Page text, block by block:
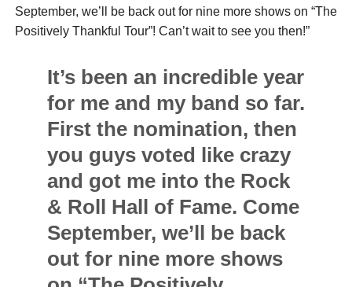
September, we’ll be back out for nine more shows on “The
Positively Thankful Tour”! Can’t wait to see you then!”
It’s been an incredible year
for me and my band so far.
First the nomination, then
you guys voted like crazy
and got me into the Rock
& Roll Hall of Fame. Come
September, we’ll be back
out for nine more shows